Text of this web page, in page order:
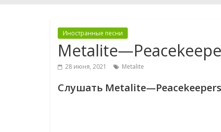
Иностранные песни
28 июня, 2021 Metalite
Слушать Metalite—Peacekeepers